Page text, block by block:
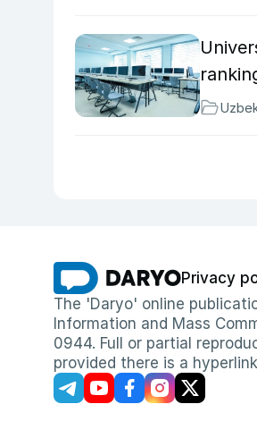
Privacy
The 'Daryo' online
Information and Mass
0944. Full or partial
provided there is a